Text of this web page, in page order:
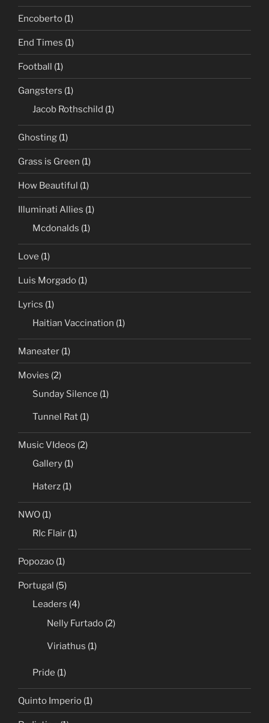
Encoberto (1)
End Times (1)
Football (1)
Gangsters (1)
Jacob Rothschild (1)
Ghosting (1)
Grass is Green (1)
How Beautiful (1)
Illuminati Allies (1)
Mcdonalds (1)
Love (1)
Luis Morgado (1)
Lyrics (1)
Haitian Vaccination (1)
Maneater (1)
Movies (2)
Sunday Silence (1)
Tunnel Rat (1)
Music VIdeos (2)
Gallery (1)
Haterz (1)
NWO (1)
RIc Flair (1)
Popozao (1)
Portugal (5)
Leaders (4)
Nelly Furtado (2)
Viriathus (1)
Pride (1)
Quinto Imperio (1)